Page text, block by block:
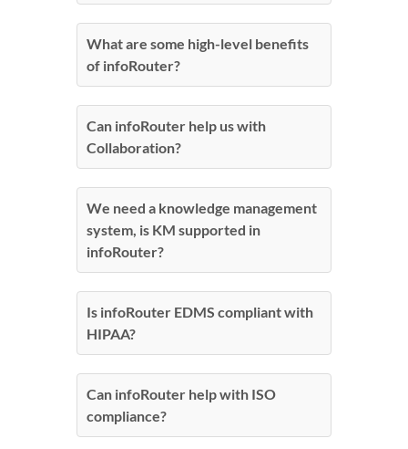
What are some high-level benefits
of infoRouter?
Can infoRouter help us with
Collaboration?
We need a knowledge management
system, is KM supported in
infoRouter?
Is infoRouter EDMS compliant with
HIPAA?
Can infoRouter help with ISO
compliance?